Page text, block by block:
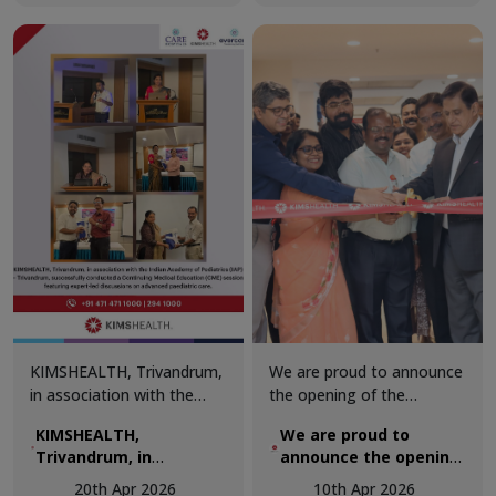
centred on “MASLD: A
Comprehensive
Review.”
safety and well-being of all
participants.
ensuring the safety
and well-being of all
participants.
KIMSHEALTH, Trivandrum,
in association with the
Pediatrics (IAP) –
Trivandrum, successfully
conducted a Continuing
KIMSHEALTH,
Trivandrum, in
association with the
20th Apr 2026
We are proud to announce
the opening of the
Urology at KIMSHEALTH.
The upgraded facility was
inaugurated by Dr. M. I.
We are proud to
announce the opening
of the renovated
10th Apr 2026